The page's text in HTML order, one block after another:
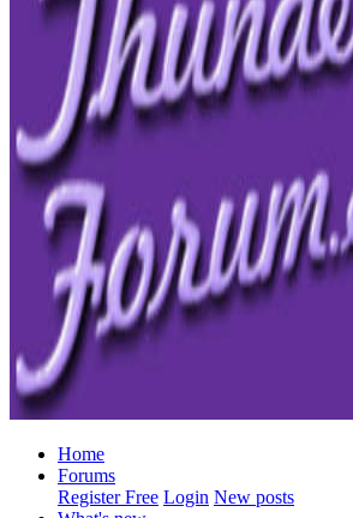
Home
Forums
Register Free Login New posts